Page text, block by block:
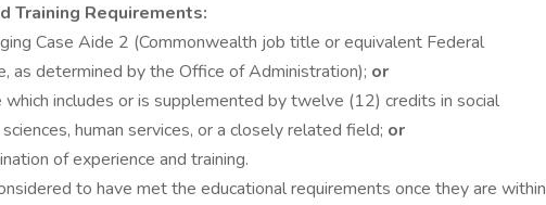
Training Requirements:
Case Aide 2 (Commonwealth job title or equivalent Federal
as determined by the Office of Administration); or
includes or is supplemented by twelve (12) credits in social
human services, or a closely related field; or
of experience and training.
to have met the educational requirements once they are within